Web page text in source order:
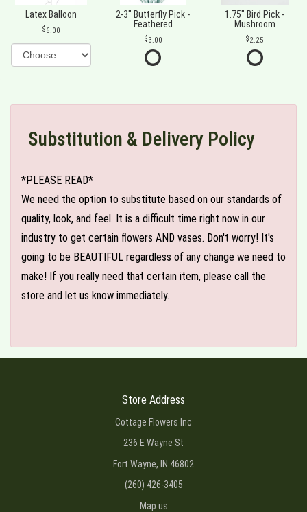
Latex Balloon
6.00
2-3" Butterfly Pick -
Feathered
3.00
1.75" Bird Pick -
Mushroom
2.25
Substitution & Delivery Policy
*PLEASE READ*
We need the option to substitute based on our standards of
quality, look, and feel. It is a difficult time right now in our
industry to get certain flowers AND vases. Don't worry! It's
going to be BEAUTIFUL regardless of any change we need to
make! If you really need that certain item, please call the
store and let us know immediately.
Store Address
Cottage Flowers Inc
236 E Wayne St
Fort Wayne, IN 46802
(260) 426-3405
Map us